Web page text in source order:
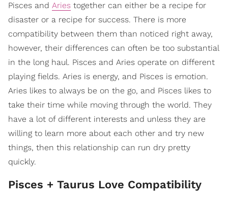
Pisces and Aries together can either be a recipe for
disaster or a recipe for success. There is more
compatibility between them than noticed right away,
however, their differences can often be too substantial
in the long haul. Pisces and Aries operate on different
playing fields. Aries is energy, and Pisces is emotion.
Aries likes to always be on the go, and Pisces likes to
take their time while moving through the world. They
have a lot of different interests and unless they are
willing to learn more about each other and try new
things, then this relationship can run dry pretty
quickly.
Pisces + Taurus Love Compatibility